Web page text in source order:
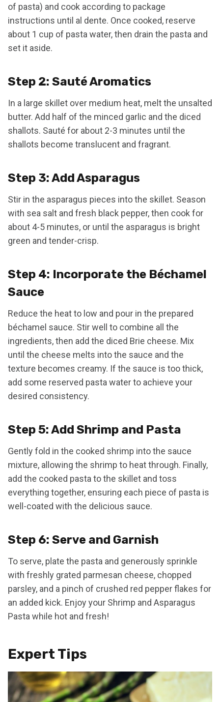
of pasta) and cook according to package
instructions until al dente. Once cooked, reserve
about 1 cup of pasta water, then drain the pasta and
set it aside.
Step 2: Sauté Aromatics
In a large skillet over medium heat, melt the unsalted
butter. Add half of the minced garlic and the diced
shallots. Sauté for about 2-3 minutes until the
shallots become translucent and fragrant.
Step 3: Add Asparagus
Stir in the asparagus pieces into the skillet. Season
with sea salt and fresh black pepper, then cook for
about 4-5 minutes, or until the asparagus is bright
green and tender-crisp.
Step 4: Incorporate the Béchamel
Sauce
Reduce the heat to low and pour in the prepared
béchamel sauce. Stir well to combine all the
ingredients, then add the diced Brie cheese. Mix
until the cheese melts into the sauce and the
texture becomes creamy. If the sauce is too thick,
add some reserved pasta water to achieve your
desired consistency.
Step 5: Add Shrimp and Pasta
Gently fold in the cooked shrimp into the sauce
mixture, allowing the shrimp to heat through. Finally,
add the cooked pasta to the skillet and toss
everything together, ensuring each piece of pasta is
well-coated with the delicious sauce.
Step 6: Serve and Garnish
To serve, plate the pasta and generously sprinkle
with freshly grated parmesan cheese, chopped
parsley, and a pinch of crushed red pepper flakes for
an added kick. Enjoy your Shrimp and Asparagus
Pasta while hot and fresh!
Expert Tips